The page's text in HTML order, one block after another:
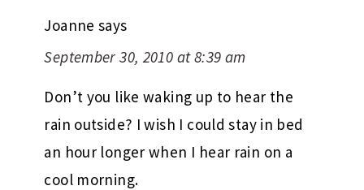
Joanne says
September 30, 2010 at 8:39 am
Don’t you like waking up to hear the
rain outside? I wish I could stay in bed
an hour longer when I hear rain on a
cool morning.